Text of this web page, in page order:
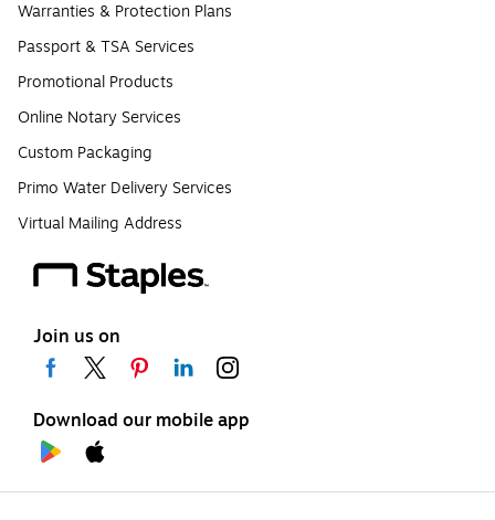
Warranties & Protection Plans
Passport & TSA Services
Promotional Products
Online Notary Services
Custom Packaging
Primo Water Delivery Services
Virtual Mailing Address
Join us on
Download our mobile app